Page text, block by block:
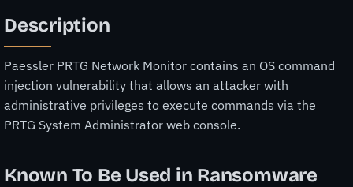
Description
Paessler PRTG Network Monitor contains an OS command
injection vulnerability that allows an attacker with
administrative privileges to execute commands via the
PRTG System Administrator web console.
Known To Be Used in Ransomware